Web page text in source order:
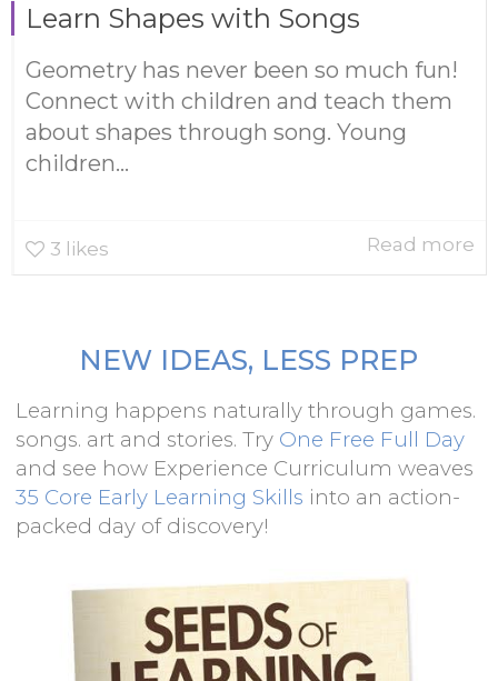
Learn Shapes with Songs
Geometry has never been so much fun!
Connect with children and teach them
about shapes through song. Young
children...
3 likes Read more
NEW IDEAS, LESS PREP
Learning happens naturally through games.
songs. art and stories. Try One Free Full Day
and see how Experience Curriculum weaves
35 Core Early Learning Skills into an action-
packed day of discovery!